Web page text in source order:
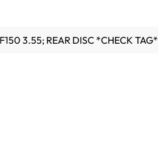
3.55; REAR DISC *CHECK TAG*